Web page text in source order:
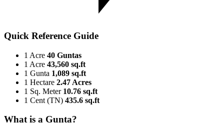
Quick Reference Guide
1 Acre 40 Guntas
1 Acre 43,560 sq.ft
1 Gunta 1,089 sq.ft
1 Hectare 2.47 Acres
1 Sq. Meter 10.76 sq.ft
1 Cent (TN) 435.6 sq.ft
What is a Gunta?